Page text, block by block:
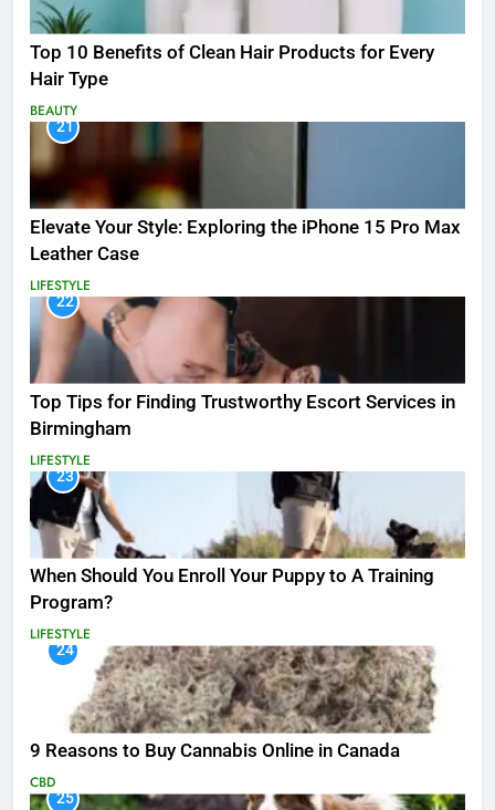
Top 10 Benefits of Clean Hair Products for Every
Hair Type
BEAUTY
21
Elevate Your Style: Exploring the iPhone 15 Pro Max
Leather Case
LIFESTYLE
22
Top Tips for Finding Trustworthy Escort Services in
Birmingham
LIFESTYLE
23
When Should You Enroll Your Puppy to A Training
Program?
LIFESTYLE
24
9 Reasons to Buy Cannabis Online in Canada
CBD
25